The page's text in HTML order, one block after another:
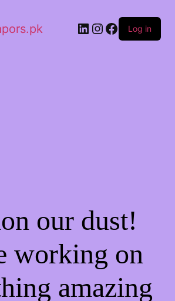
LinkedIn
Instagram
Facebook
Log in
our dust!
working on
amazing